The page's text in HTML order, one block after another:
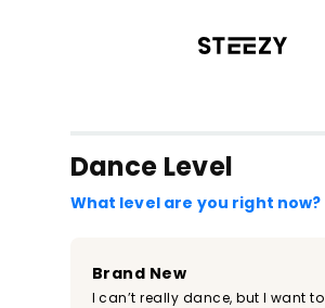
Dance Level
What level are you right now?
Brand New
I can’t really dance, but I want to